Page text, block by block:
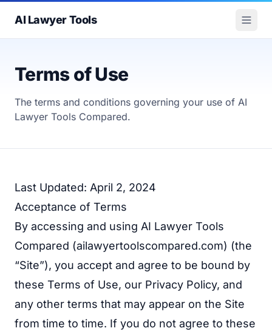
AI Lawyer Tools
Terms of Use
The terms and conditions governing your use of AI
Lawyer Tools Compared.
Last Updated: April 2, 2024
Acceptance of Terms
By accessing and using AI Lawyer Tools
Compared (ailawyertoolscompared.com) (the
“Site”), you accept and agree to be bound by
these Terms of Use, our Privacy Policy, and
any other terms that may appear on the Site
from time to time. If you do not agree to these